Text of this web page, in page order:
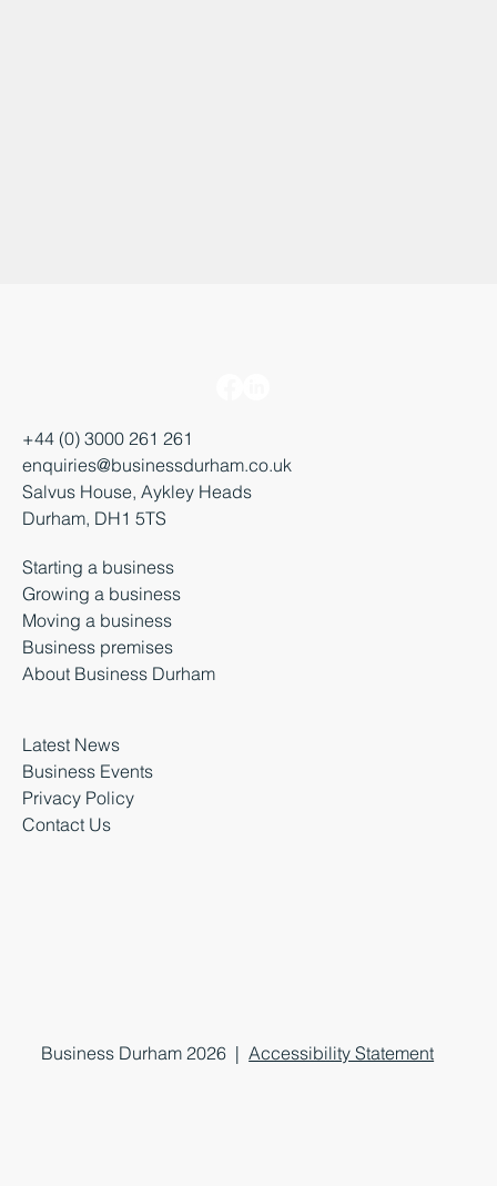
+44 (0) 3000 261 261
enquiries@businessdurham.co.uk
Salvus House, Aykley Heads
Durham, DH1 5TS
Starting a business
Growing a business
Moving a business
Business premises
About Business Durham
Latest News
Business Events
Privacy Policy
Contact Us
Business Durham 2026 |Accessibility Statement